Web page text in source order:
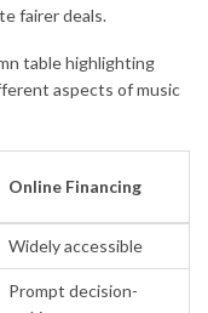
fairer deals.
table highlighting
aspects of music
Online Financing
Widely accessible
Prompt decision-